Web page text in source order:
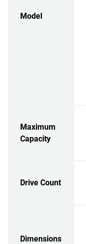
Model
Maximum
Capacity
Drive Count
Dimensions